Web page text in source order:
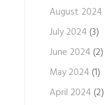
August 2024
July 2024 (3)
June 2024 (2)
May 2024 (1)
April 2024 (2)